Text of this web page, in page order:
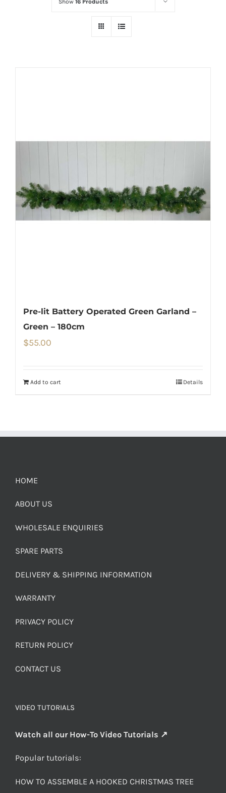
Pre-lit Battery Operated Green Garland –
Green – 180cm
$55.00
Add to cart Details
HOME
ABOUT US
WHOLESALE ENQUIRIES
SPARE PARTS
DELIVERY & SHIPPING INFORMATION
WARRANTY
PRIVACY POLICY
RETURN POLICY
CONTACT US
VIDEO TUTORIALS
Watch all our How-To Video Tutorials ↗
Popular tutorials:
HOW TO ASSEMBLE A HOOKED CHRISTMAS TREE